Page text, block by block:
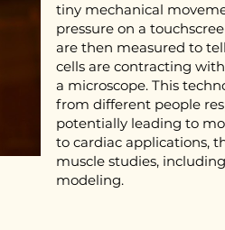
tiny mechanical
pressure on a
are then measured to
cells are contracting
a microscope. This
from different people
potentially leading to
to cardiac applications,
muscle studies,
modeling.